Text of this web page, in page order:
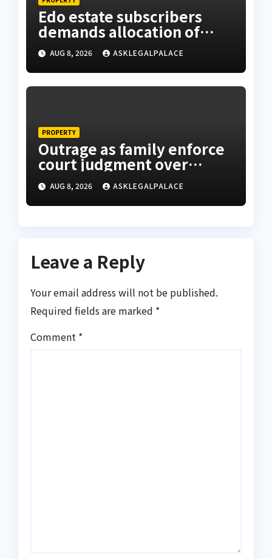
Edo estate subscribers
demands allocation of
plots, accuse Bliss Legacy
of fraud
AUG 8, 2026 ASKLEGALPALACE
PROPERTY
Outrage as family enforce
court judgment over
Valley Estate, residents
laments
AUG 8, 2026 ASKLEGALPALACE
Leave a Reply
Your email address will not be published.
Required fields are marked *
Comment *